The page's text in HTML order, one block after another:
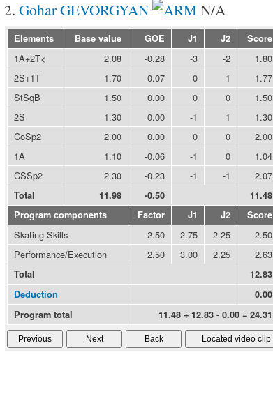
2. Gohar GEVORGYAN N/A
Elements Base value GOE J1 J2 Score
1A+2T< 2.08 -0.28 -3 -2
1.80
2S+1T
1.70 0.07 0 1
1.77
StSqB
1.50 0.00 0 0
1.50
2S
1.30 0.00 -1 1
1.30
CoSp2
2.00 0.00 0 0
2.00
1A
1.10 -0.06 -1 0
1.04
CSSp2
2.30 -0.23 -1 -1 2.07
Total 11.98 -0.50
11.48
Program components
Factor J1 J2 Score
Skating Skills 2.50 2.75 2.25
2.50
Performance/Execution
2.50 3.00 2.25 2.63
Total
12.83
Deduction
0.00
Program total
11.48 + 12.83 - 0.00 = 24.31